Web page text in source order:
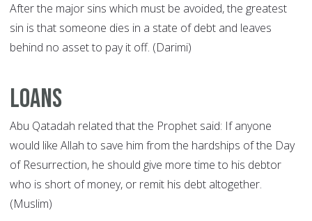
After the major sins which must be avoided, the greatest
sin is that someone dies in a state of debt and leaves
behind no asset to pay it off. (Darimi)
Loans
Abu Qatadah related that the Prophet said: If anyone
would like Allah to save him from the hardships of the Day
of Resurrection, he should give more time to his debtor
who is short of money, or remit his debt altogether.
(Muslim)